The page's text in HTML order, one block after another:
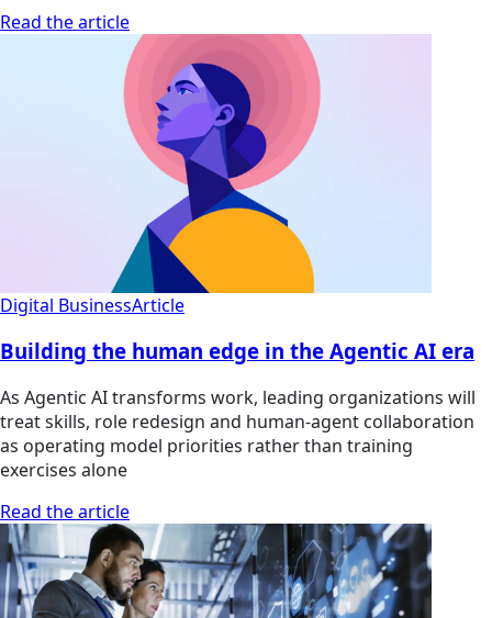
Read the article
Digital BusinessArticle
Building the human edge in the Agentic AI era
As Agentic AI transforms work, leading organizations will
treat skills, role redesign and human-agent collaboration
as operating model priorities rather than training
exercises alone
Read the article